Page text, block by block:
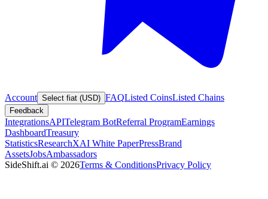
Account Select fiat (USD) FAQListed CoinsListed Chains
Feedback
IntegrationsAPITelegram BotReferral ProgramEarnings
DashboardTreasury
StatisticsResearchXAI White PaperPressBrand
AssetsJobsAmbassadors
SideShift.ai © 2026Terms & ConditionsPrivacy Policy